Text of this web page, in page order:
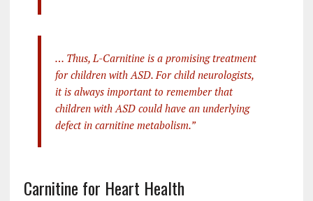
… Thus, L-Carnitine is a promising treatment
for children with ASD. For child neurologists,
it is always important to remember that
children with ASD could have an underlying
defect in carnitine metabolism.”
Carnitine for Heart Health